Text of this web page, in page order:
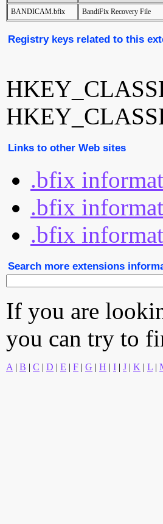
BANDICAM.bfix BandiFix Recovery File
Registry keys related to this
Links to other Web sites
.bfix
.bfix
.bfix
Search more extensions
If you are
you can try to
A | B | C | D | E | F | G | H | I | J | K | L |